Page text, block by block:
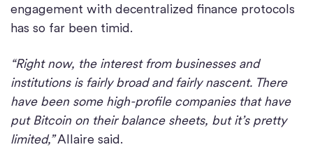
engagement with decentralized finance protocols
has so far been timid.
“Right now, the interest from businesses and
institutions is fairly broad and fairly nascent. There
have been some high-profile companies that have
put Bitcoin on their balance sheets, but it’s pretty
limited,”Allaire said.